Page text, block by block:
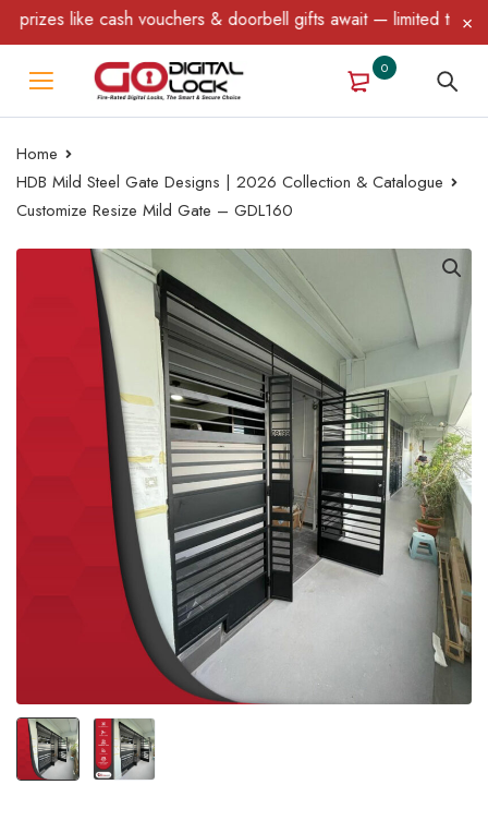
like cash vouchers & doorbell gifts await — limited time
0
Home
HDB Mild Steel Gate Designs | 2026 Collection & Catalogue
Customize Resize Mild Gate – GDL160